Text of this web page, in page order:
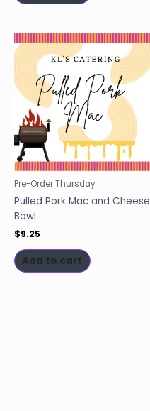
Pre-Order Thursday
Pulled Pork Mac and Cheese
Bowl
$9.25
Add to cart